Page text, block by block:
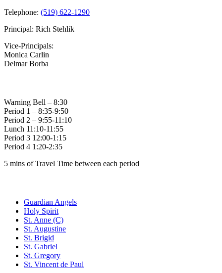
Telephone: (519) 622-1290
Principal: Rich Stehlik
Vice-Principals:
Monica Carlin
Delmar Borba
Warning Bell – 8:30
Period 1 – 8:35-9:50
Period 2 – 9:55-11:10
Lunch 11:10-11:55
Period 3 12:00-1:15
Period 4 1:20-2:35
5 mins of Travel Time between each period
Guardian Angels
Holy Spirit
St. Anne (C)
St. Augustine
St. Brigid
St. Gabriel
St. Gregory
St. Vincent de Paul